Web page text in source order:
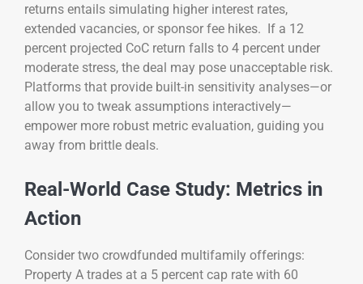
returns entails simulating higher interest rates,
extended vacancies, or sponsor fee hikes. If a 12
percent projected CoC return falls to 4 percent under
moderate stress, the deal may pose unacceptable risk.
Platforms that provide built-in sensitivity analyses—or
allow you to tweak assumptions interactively—
empower more robust metric evaluation, guiding you
away from brittle deals.
Real-World Case Study: Metrics in
Action
Consider two crowdfunded multifamily offerings:
Property A trades at a 5 percent cap rate with 60